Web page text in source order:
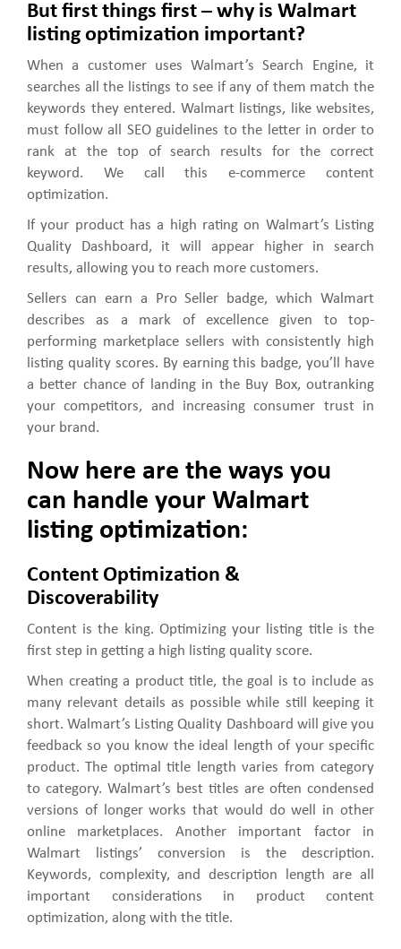
But first things first – why is Walmart
listing optimization important?
When a customer uses Walmart’s Search Engine, it
searches all the listings to see if any of them match the
keywords they entered. Walmart listings, like websites,
must follow all SEO guidelines to the letter in order to
rank at the top of search results for the correct
keyword. We call this e-commerce content
optimization.
If your product has a high rating on Walmart’s Listing
Quality Dashboard, it will appear higher in search
results, allowing you to reach more customers.
Sellers can earn a Pro Seller badge, which Walmart
describes as a mark of excellence given to top-
performing marketplace sellers with consistently high
listing quality scores. By earning this badge, you’ll have
a better chance of landing in the Buy Box, outranking
your competitors, and increasing consumer trust in
your brand.
Now here are the ways you
can handle your Walmart
listing optimization:
Content Optimization &
Discoverability
Content is the king. Optimizing your listing title is the
first step in getting a high listing quality score.
When creating a product title, the goal is to include as
many relevant details as possible while still keeping it
short. Walmart’s Listing Quality Dashboard will give you
feedback so you know the ideal length of your specific
product. The optimal title length varies from category
to category. Walmart’s best titles are often condensed
versions of longer works that would do well in other
online marketplaces. Another important factor in
Walmart listings’ conversion is the description.
Keywords, complexity, and description length are all
important considerations in product content
optimization, along with the title.